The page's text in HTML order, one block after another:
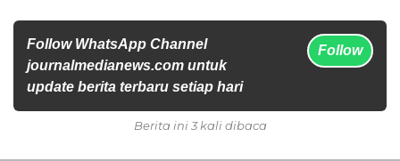
Follow WhatsApp Channel
journalmedianews.com untuk
update berita terbaru setiap hari
Follow
Berita ini 3 kali dibaca